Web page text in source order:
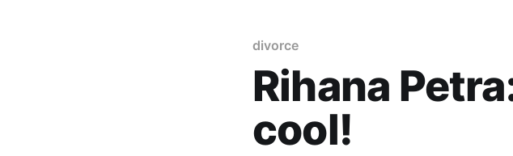
divorce
Rihana
cool!